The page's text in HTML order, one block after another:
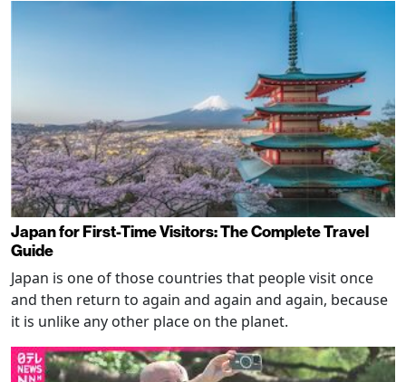
Japan for First-Time Visitors: The Complete Travel
Guide
Japan is one of those countries that people visit once
and then return to again and again and again, because
it is unlike any other place on the planet.